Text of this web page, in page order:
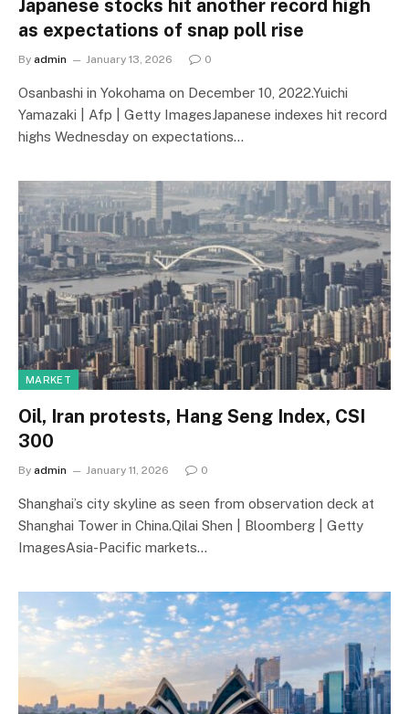
Japanese stocks hit another record high
as expectations of snap poll rise
By admin January 13, 2026 0
Osanbashi in Yokohama on December 10, 2022.Yuichi
Yamazaki | Afp | Getty ImagesJapanese indexes hit record
highs Wednesday on expectations…
MARKET
Oil, Iran protests, Hang Seng Index, CSI
300
By admin January 11, 2026 0
Shanghai’s city skyline as seen from observation deck at
Shanghai Tower in China.Qilai Shen | Bloomberg | Getty
ImagesAsia-Pacific markets…